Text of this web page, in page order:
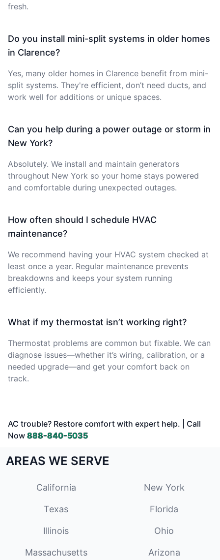
fresh.
Do you install mini-split systems in older homes
in Clarence?
Yes, many older homes in Clarence benefit from mini-
split systems. They're efficient, don’t need ducts, and
work well for additions or unique spaces.
Can you help during a power outage or storm in
New York?
Absolutely. We install and maintain generators
throughout New York so your home stays powered
and comfortable during unexpected outages.
How often should I schedule HVAC
maintenance?
We recommend having your HVAC system checked at
least once a year. Regular maintenance prevents
breakdowns and keeps your system running
efficiently.
What if my thermostat isn’t working right?
Thermostat problems are common but fixable. We can
diagnose issues—whether it’s wiring, calibration, or a
needed upgrade—and get your comfort back on
track.
AC trouble? Restore comfort with expert help. | Call
Now 888-840-5035
AREAS WE SERVE
California New York
Texas Florida
Illinois Ohio
Massachusetts Arizona